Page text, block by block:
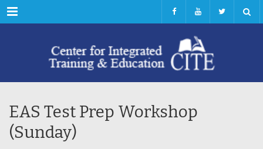
Menu
EAS Test Prep Workshop
(Sunday)